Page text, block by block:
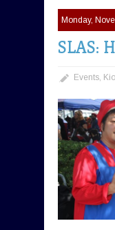
Monday,
SLAS:
Events,